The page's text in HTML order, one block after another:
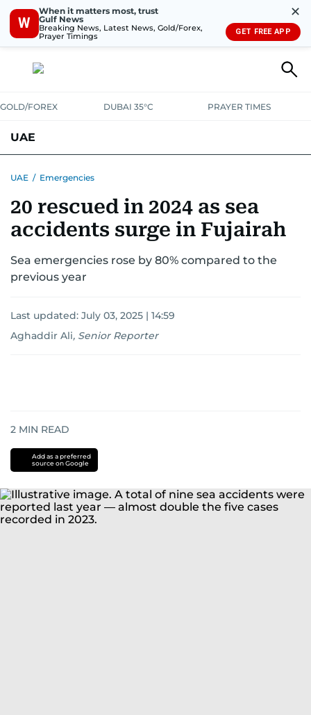
W
When it matters most, trust
Gulf News
Breaking News, Latest News, Gold/Forex,
Prayer Timings
✕
GET FREE APP
GOLD/FOREX DUBAI 35°C PRAYER TIMES
UAE
UNITED IN STRENGTH EDUCATIONCOURT & CRIME
EMERGENCIESENVIRONMENTTRANSPORTWEATHER
UAE / Emergencies
20 rescued in 2024 as sea
accidents surge in Fujairah
Sea emergencies rose by 80% compared to the
previous year
Last updated: July 03, 2025 | 14:59
Aghaddir Ali, Senior Reporter
2 MIN READ
Add as a preferred
source on Google